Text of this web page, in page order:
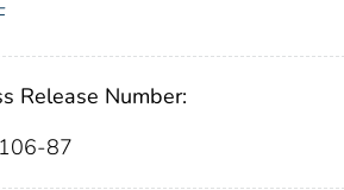
Release Number:
87